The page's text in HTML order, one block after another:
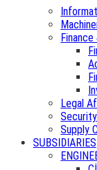
Legal
Security
Supply
SUBSIDIARIES